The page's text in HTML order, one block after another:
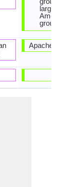
largest
group.
Apache